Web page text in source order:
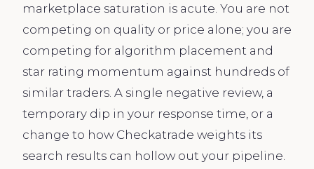
marketplace saturation is acute. You are not
competing on quality or price alone; you are
competing for algorithm placement and
star rating momentum against hundreds of
similar traders. A single negative review, a
temporary dip in your response time, or a
change to how Checkatrade weights its
search results can hollow out your pipeline.